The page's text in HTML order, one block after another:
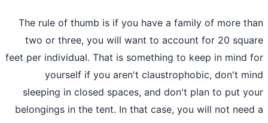
The rule of thumb is if you have a
two or three, you will want to
feet per individual. That is something to
yourself if you aren't
sleeping in closed spaces, and don't
belongings in the tent. In that case,